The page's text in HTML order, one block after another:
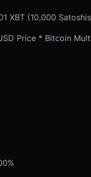
XBT (10,000
Price * Bitcoin